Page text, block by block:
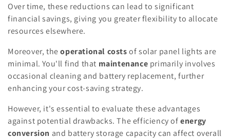
Over time, these reductions can lead to significant
financial savings, giving you greater flexibility to allocate
resources elsewhere.
Moreover, theoperational costsof solar panel lights are
minimal. You'll find that maintenance primarily involves
occasional cleaning and battery replacement, further
enhancing your cost-saving strategy.
However, it's essential to evaluate these advantages
against potential drawbacks. The efficiency ofenergy
conversion and battery storage capacity can affect overall